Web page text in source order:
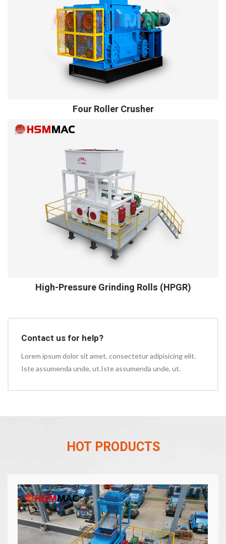
Four Roller Crusher
High-Pressure Grinding Rolls (HPGR)
Contact us for help?
Lorem ipsum dolor sit amet, consectetur adipisicing elit.
Iste assumenda unde, ut.Iste assumenda unde, ut.
HOT PRODUCTS